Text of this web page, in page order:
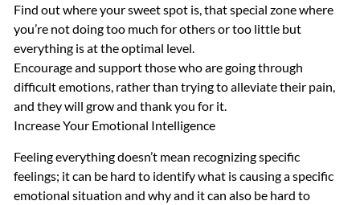
Find out where your sweet spot is, that special zone where
you’re not doing too much for others or too little but
everything is at the optimal level.
Encourage and support those who are going through
difficult emotions, rather than trying to alleviate their pain,
and they will grow and thank you for it.
Increase Your Emotional Intelligence
Feeling everything doesn’t mean recognizing specific
feelings; it can be hard to identify what is causing a specific
emotional situation and why and it can also be hard to